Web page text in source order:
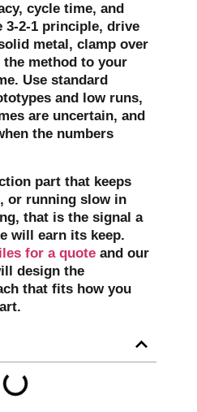
cycle time, and
3-2-1 principle, drive
metal, clamp over
method to your
Use standard
and low runs,
are uncertain, and
the numbers
part that keeps
or running slow in
that is the signal a
will earn its keep.
for a quote and our
design the
that fits how you